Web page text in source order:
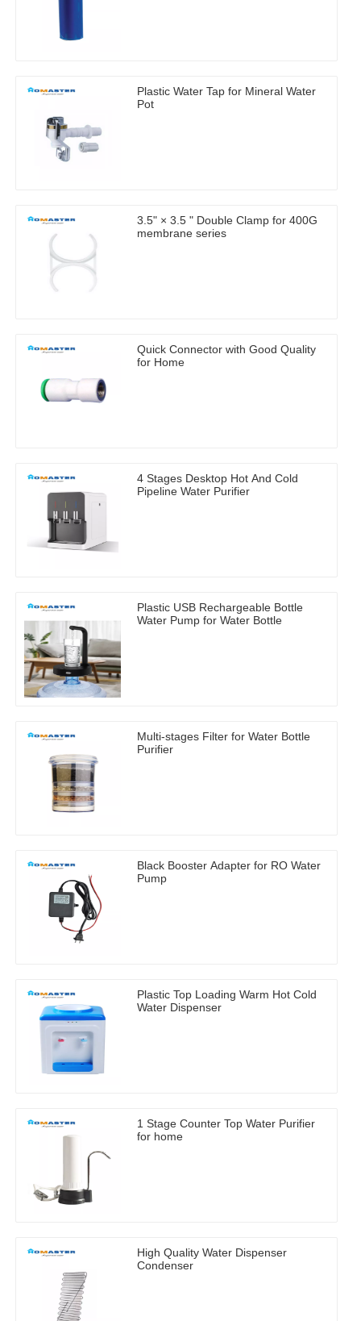
Plastic Water Tap for Mineral Water
Pot
3.5" × 3.5 " Double Clamp for 400G
membrane series
Quick Connector with Good Quality
for Home
4 Stages Desktop Hot And Cold
Pipeline Water Purifier
Plastic USB Rechargeable Bottle
Water Pump for Water Bottle
Multi-stages Filter for Water Bottle
Purifier
Black Booster Adapter for RO Water
Pump
Plastic Top Loading Warm Hot Cold
Water Dispenser
1 Stage Counter Top Water Purifier
for home
High Quality Water Dispenser
Condenser